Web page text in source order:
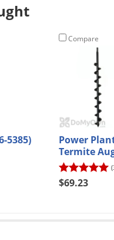
5385)
Compare
Power
Termite Auger
224H
$69.23